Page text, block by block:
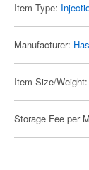
Item Type:
Manufacturer:
Item Size/
Storage Fee per